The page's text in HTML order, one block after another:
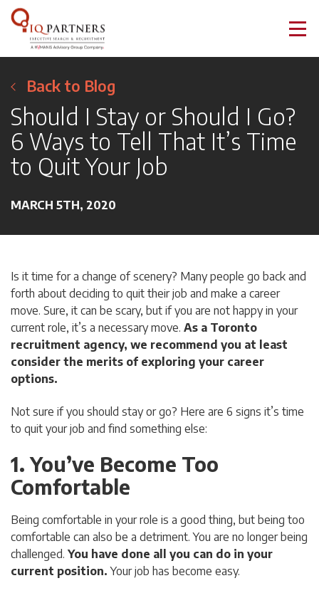
Back to Blog
Should I Stay or Should I Go?
6 Ways to Tell That It’s Time
to Quit Your Job
MARCH 5TH, 2020
Is it time for a change of scenery? Many people go back and
forth about deciding to quit their job and make a career
move. Sure, it can be scary, but if you are not happy in your
current role, it’s a necessary move. As a Toronto
recruitment agency, we recommend you at least
consider the merits of exploring your career
options.
Not sure if you should stay or go? Here are 6 signs it’s time
to quit your job and find something else:
1. You’ve Become Too
Comfortable
Being comfortable in your role is a good thing, but being too
comfortable can also be a detriment. You are no longer being
challenged. You have done all you can do in your
current position. Your job has become easy.